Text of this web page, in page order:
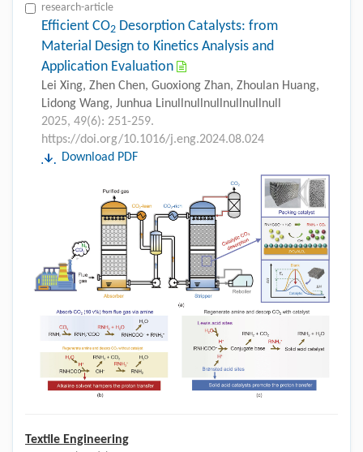
research-article
Efficient CO2 Desorption Catalysts: from
Material Design to Kinetics Analysis and
Application Evaluation
Lei Xing, Zhen Chen, Guoxiong Zhan, Zhoulan Huang,
Lidong Wang, Junhua Linullnullnullnullnullnull
2025, 49(6): 251-259.
https://doi.org/10.1016/j.eng.2024.08.024
Download PDF
Textile Engineering